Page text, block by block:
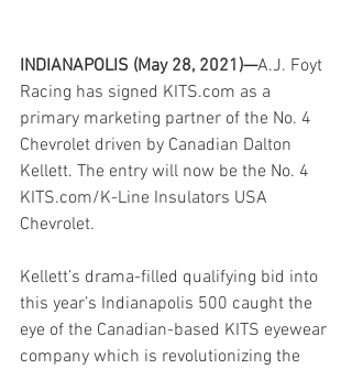
INDIANAPOLIS (May 28, 2021)—A.J. Foyt
Racing has signed KITS.com as a
primary marketing partner of the No. 4
Chevrolet driven by Canadian Dalton
Kellett. The entry will now be the No. 4
KITS.com/K-Line Insulators USA
Chevrolet.
Kellett’s drama-filled qualifying bid into
this year’s Indianapolis 500 caught the
eye of the Canadian-based KITS eyewear
company which is revolutionizing the